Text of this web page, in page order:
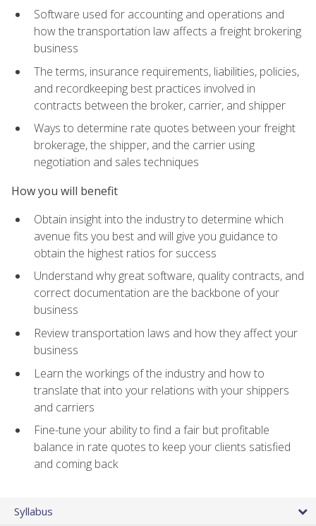
Software used for accounting and operations and
how the transportation law affects a freight brokering
business
The terms, insurance requirements, liabilities, policies,
and recordkeeping best practices involved in
contracts between the broker, carrier, and shipper
Ways to determine rate quotes between your freight
brokerage, the shipper, and the carrier using
negotiation and sales techniques
How you will benefit
Obtain insight into the industry to determine which
avenue fits you best and will give you guidance to
obtain the highest ratios for success
Understand why great software, quality contracts, and
correct documentation are the backbone of your
business
Review transportation laws and how they affect your
business
Learn the workings of the industry and how to
translate that into your relations with your shippers
and carriers
Fine-tune your ability to find a fair but profitable
balance in rate quotes to keep your clients satisfied
and coming back
Syllabus